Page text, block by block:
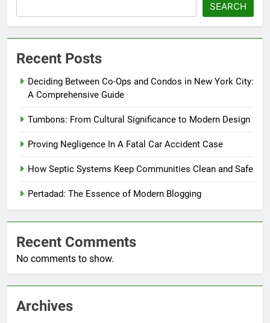
SEARCH
Recent Posts
Deciding Between Co-Ops and Condos in New York City:
A Comprehensive Guide
Tumbons: From Cultural Significance to Modern Design
Proving Negligence In A Fatal Car Accident Case
How Septic Systems Keep Communities Clean and Safe
Pertadad: The Essence of Modern Blogging
Recent Comments
No comments to show.
Archives